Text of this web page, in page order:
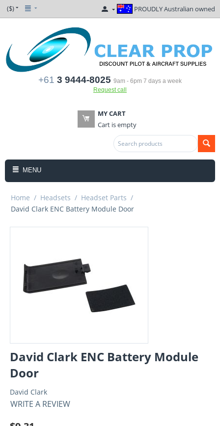
($) PROUDLY Australian owned
+61 3 9444-8025 9am - 6pm 7 days a week
Request call
MY CART
Cart is empty
MENU
Home / Headsets / Headset Parts /
David Clark ENC Battery Module Door
David Clark ENC Battery Module
Door
David Clark
WRITE A REVIEW